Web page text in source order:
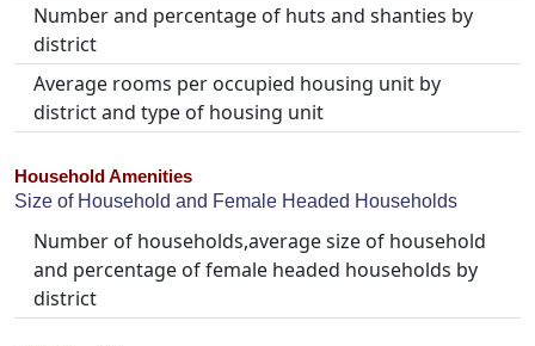
Number and percentage of huts and shanties by
district
Average rooms per occupied housing unit by
district and type of housing unit
Household Amenities
Size of Household and Female Headed Households
Number of households,average size of household
and percentage of female headed households by
district